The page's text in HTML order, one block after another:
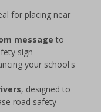
for placing near
message to
sign
your school's
, designed to
road safety